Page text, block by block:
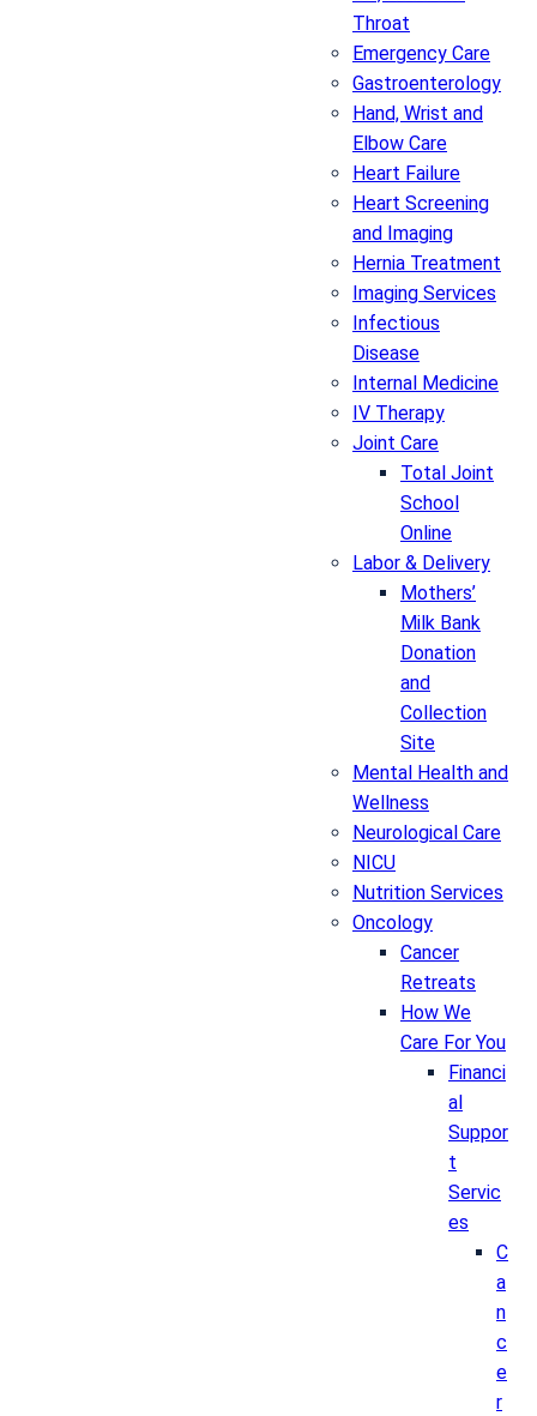
Throat
Emergency Care
Gastroenterology
Hand, Wrist and
Elbow Care
Heart Failure
Heart Screening
and Imaging
Hernia Treatment
Imaging Services
Infectious
Disease
Internal Medicine
IV Therapy
Joint Care
Total Joint
School
Online
Labor & Delivery
Mothers’
Milk Bank
Donation
and
Collection
Site
Mental Health and
Wellness
Neurological Care
NICU
Nutrition Services
Oncology
Cancer
Retreats
How We
Care For You
Financi
al
Suppor
t
Servic
es
C
a
n
c
e
r